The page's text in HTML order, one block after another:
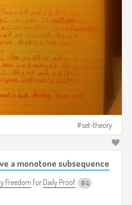
set-theory
a monotone subsequence
Freedom for Daily Proof 4